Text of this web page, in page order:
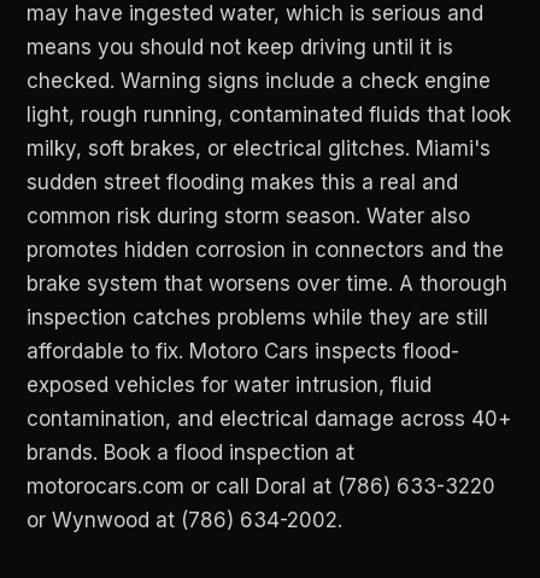
may have ingested water, which is serious and
means you should not keep driving until it is
checked. Warning signs include a check engine
light, rough running, contaminated fluids that look
milky, soft brakes, or electrical glitches. Miami's
sudden street flooding makes this a real and
common risk during storm season. Water also
promotes hidden corrosion in connectors and the
brake system that worsens over time. A thorough
inspection catches problems while they are still
affordable to fix. Motoro Cars inspects flood-
exposed vehicles for water intrusion, fluid
contamination, and electrical damage across 40+
brands. Book a flood inspection at
motorocars.com or call Doral at (786) 633-3220
or Wynwood at (786) 634-2002.